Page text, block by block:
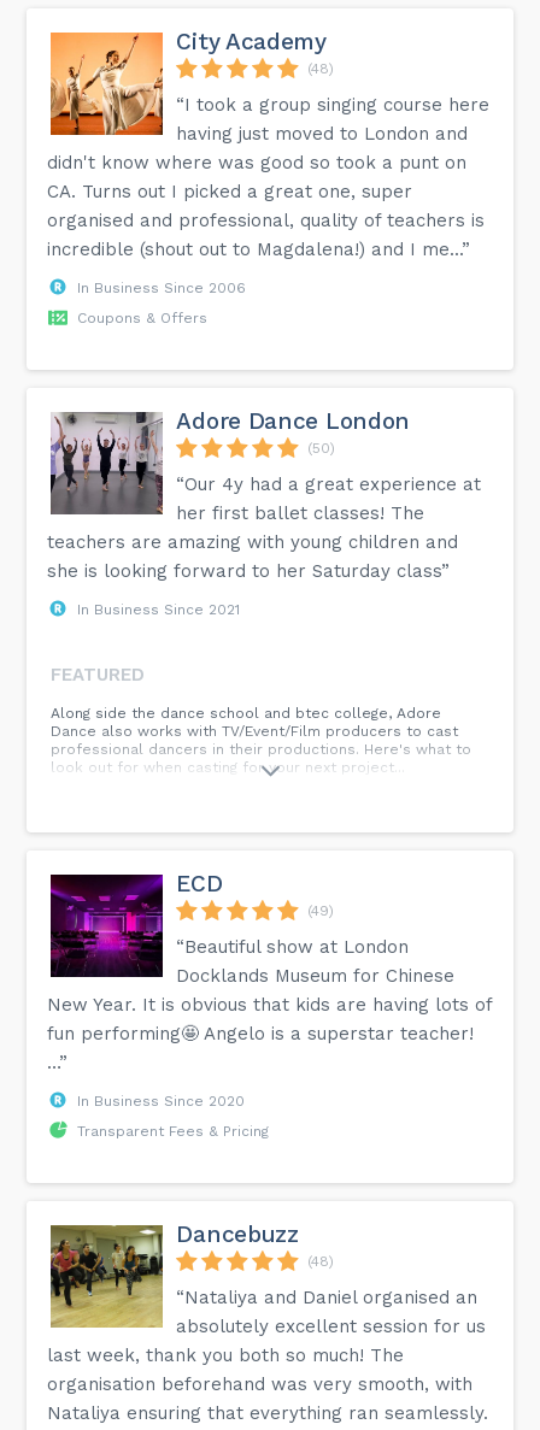
City Academy
(48)
“I took a group singing course here
having just moved to London and
didn't know where was good so took a punt on
CA. Turns out I picked a great one, super
organised and professional, quality of teachers is
incredible (shout out to Magdalena!) and I me...”
In Business Since 2006
Coupons & Offers
Adore Dance London
(50)
“Our 4y had a great experience at
her first ballet classes! The
teachers are amazing with young children and
she is looking forward to her Saturday class”
In Business Since 2021
FEATURED
Along side the dance school and btec college, Adore
Dance also works with TV/Event/Film producers to cast
professional dancers in their productions. Here's what to
look out for when casting for your next project...
ECD
(49)
“Beautiful show at London
Docklands Museum for Chinese
New Year. It is obvious that kids are having lots of
fun performing🤩 Angelo is a superstar teacher!
…”
In Business Since 2020
Transparent Fees & Pricing
Dancebuzz
(48)
“Nataliya and Daniel organised an
absolutely excellent session for us
last week, thank you both so much! The
organisation beforehand was very smooth, with
Nataliya ensuring that everything ran seamlessly.